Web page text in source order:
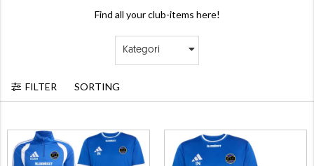
Find all your club-items here!
Kategori
FILTER SORTING